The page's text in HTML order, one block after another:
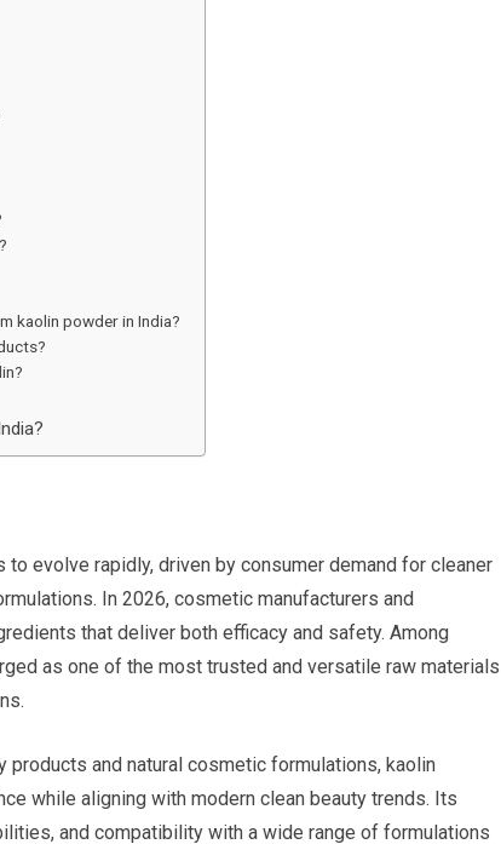
kaolin powder in India?
evolve rapidly, driven by consumer demand for cleaner
In 2026, cosmetic manufacturers and
that deliver both efficacy and safety. Among
as one of the most trusted and versatile raw materials
and natural cosmetic formulations, kaolin
while aligning with modern clean beauty trends. Its
and compatibility with a wide range of formulations